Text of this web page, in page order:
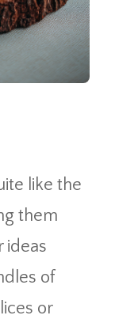
like the
them
ideas
of
or